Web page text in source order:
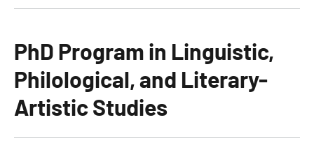
PhD Program in Linguistic,
Philological, and Literary-
Artistic Studies